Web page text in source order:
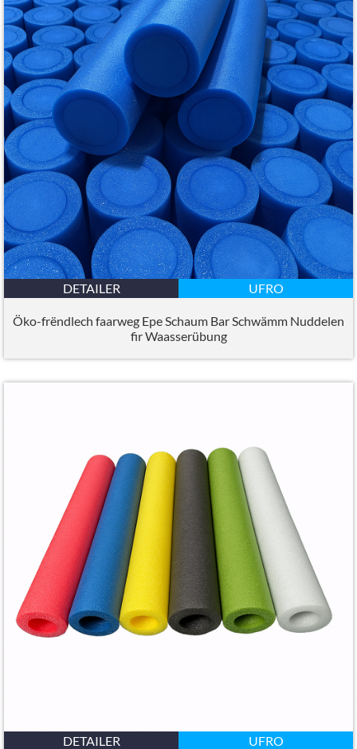
DETAILER UFRO
Öko-frëndlech faarweg Epe Schaum Bar Schwämm Nuddelen
fir Waasserübung
DETAILER UFRO